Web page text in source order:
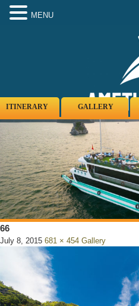
ITINERARY GALLERY
66
July 8, 2015 681 × 454 Gallery
MENU